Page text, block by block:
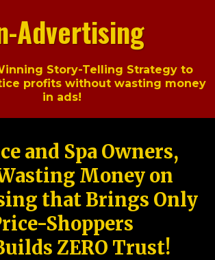
Advertising
Story-Telling Strategy to
profits without wasting money
in ads!
and Spa Owners,
Money on
that Brings Only
Shoppers
ZERO Trust!